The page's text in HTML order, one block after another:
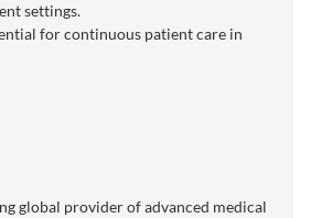
settings.
for continuous patient care in
global provider of advanced medical